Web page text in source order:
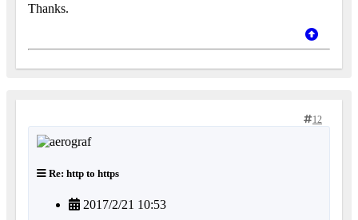
Thanks.
12
Re: http to https
2017/2/21 10:53